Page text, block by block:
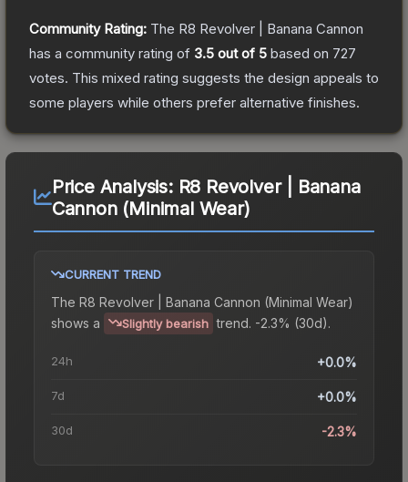
Community Rating: The R8 Revolver | Banana Cannon
has a community rating of 3.5 out of 5 based on 727
votes. This mixed rating suggests the design appeals to
some players while others prefer alternative finishes.
Price Analysis: R8 Revolver | Banana
Cannon (Minimal Wear)
CURRENT TREND
The R8 Revolver | Banana Cannon (Minimal Wear)
shows a
Slightly bearish trend. -2.3% (30d).
24h +0.0%
7d +0.0%
30d -2.3%